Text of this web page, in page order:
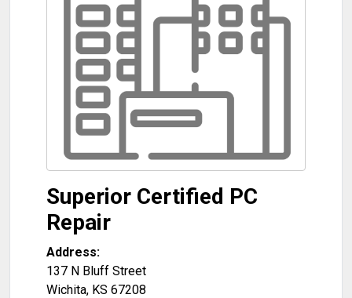
Superior Certified PC
Repair
Address:
137 N Bluff Street
Wichita, KS 67208